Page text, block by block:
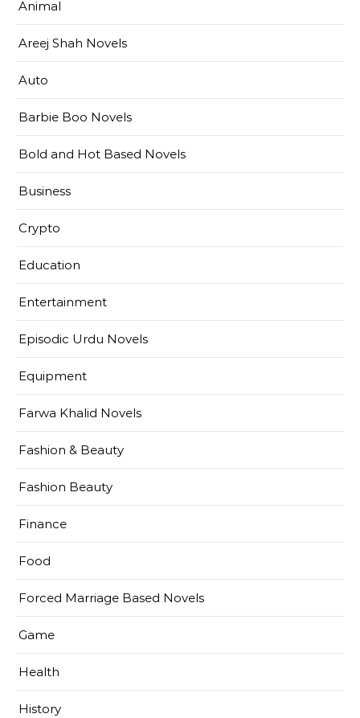
Animal
Areej Shah Novels
Auto
Barbie Boo Novels
Bold and Hot Based Novels
Business
Crypto
Education
Entertainment
Episodic Urdu Novels
Equipment
Farwa Khalid Novels
Fashion & Beauty
Fashion Beauty
Finance
Food
Forced Marriage Based Novels
Game
Health
History